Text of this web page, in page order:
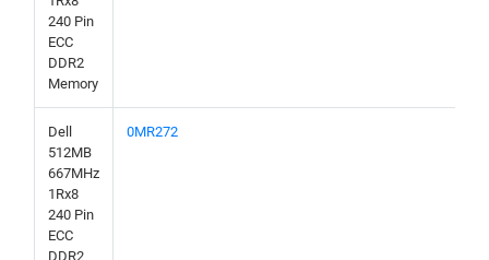
240 Pin
ECC
DDR2
Memory
Dell
512MB
667MHz
1Rx8
240 Pin
ECC
DDR2
0MR272